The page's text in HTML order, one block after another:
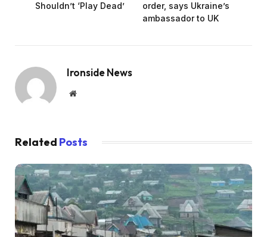
Shouldn’t ‘Play Dead’
order, says Ukraine’s
ambassador to UK
Ironside News
Website
Related Posts